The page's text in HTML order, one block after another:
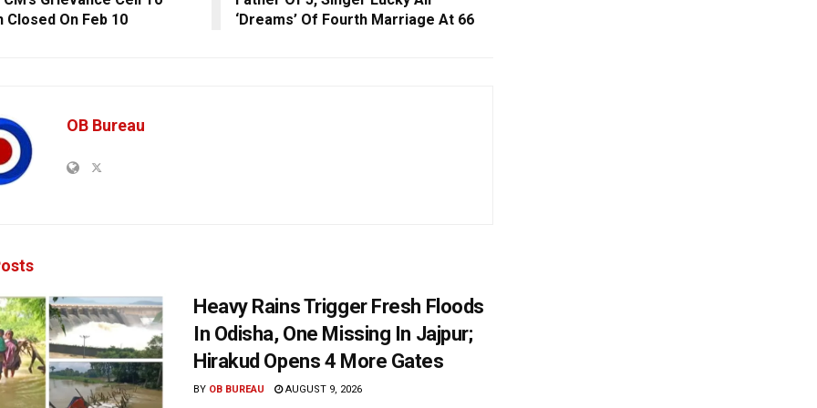
Closed On Feb 10
‘Dreams’ Of Fourth Marriage At 66
OB Bureau
Heavy Rains Trigger Fresh Floods
In Odisha, One Missing In Jajpur;
Hirakud Opens 4 More Gates
BY OB BUREAU AUGUST 9, 2026